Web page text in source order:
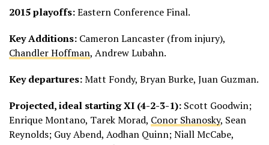
2015 playoffs:Eastern Conference Final.
Key Additions: Cameron Lancaster (from injury),
Chandler Hoffman, Andrew Lubahn.
Key departures:Matt Fondy, Bryan Burke, Juan Guzman.
Projected, ideal starting XI (4-2-3-1): Scott Goodwin;
Enrique Montano, Tarek Morad, Conor Shanosky, Sean
Reynolds; Guy Abend, Aodhan Quinn; Niall McCabe,